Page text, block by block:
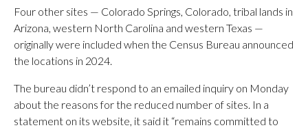
Four other sites — Colorado Springs, Colorado, tribal lands in
Arizona, western North Carolina and western Texas —
originally were included when the Census Bureau announced
the locations in 2024.
The bureau didn’t respond to an emailed inquiry on Monday
about the reasons for the reduced number of sites. In a
statement on its website, it said it “remains committed to